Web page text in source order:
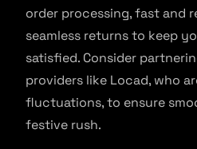
order processing, fast and
seamless returns to keep
satisfied. Consider
providers like Locad, who
fluctuations, to ensure
festive rush.